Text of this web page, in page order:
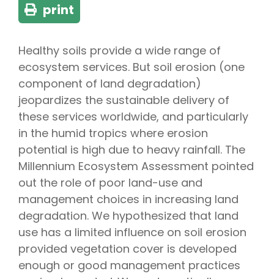
print
Healthy soils provide a wide range of
ecosystem services. But soil erosion (one
component of land degradation)
jeopardizes the sustainable delivery of
these services worldwide, and particularly
in the humid tropics where erosion
potential is high due to heavy rainfall. The
Millennium Ecosystem Assessment pointed
out the role of poor land-use and
management choices in increasing land
degradation. We hypothesized that land
use has a limited influence on soil erosion
provided vegetation cover is developed
enough or good management practices